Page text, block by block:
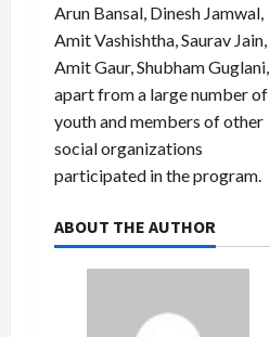
Arun Bansal, Dinesh Jamwal,
Amit Vashishtha, Saurav Jain,
Amit Gaur, Shubham Guglani,
apart from a large number of
youth and members of other
social organizations
participated in the program.
ABOUT THE AUTHOR